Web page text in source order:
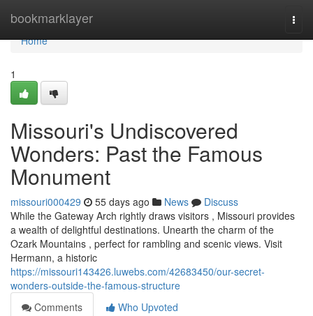
bookmarklayer
Home
Home
1
Missouri's Undiscovered
Wonders: Past the Famous
Monument
missouri000429 55 days ago News
Discuss
While the Gateway Arch rightly draws visitors , Missouri provides
a wealth of delightful destinations. Unearth the charm of the
Ozark Mountains , perfect for rambling and scenic views. Visit
Hermann, a historic
https://missouri143426.luwebs.com/42683450/our-secret-
wonders-outside-the-famous-structure
Comments
Who Upvoted